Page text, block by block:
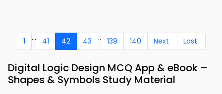
1 ... 41 42 43 .. 139 140 Next Last
Digital Logic Design MCQ App & eBook –
Shapes & Symbols Study Material